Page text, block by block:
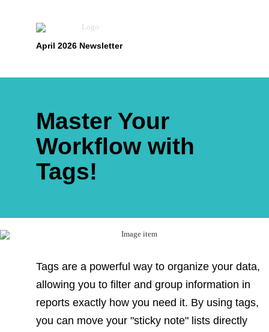
April 2026 Newsletter
Master Your
Workflow with
Tags!
Tags are a powerful way to organize your data,
allowing you to filter and group information in
reports exactly how you need it. By using tags,
you can move your "sticky note" lists directly